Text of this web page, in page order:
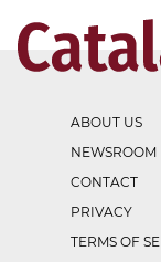
ABOUT US
NEWSROOM
CONTACT
PRIVACY
TERMS OF